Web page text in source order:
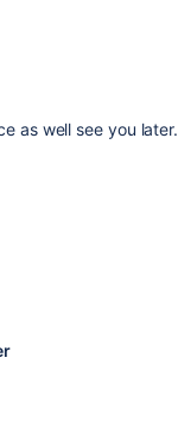
as well see you later.